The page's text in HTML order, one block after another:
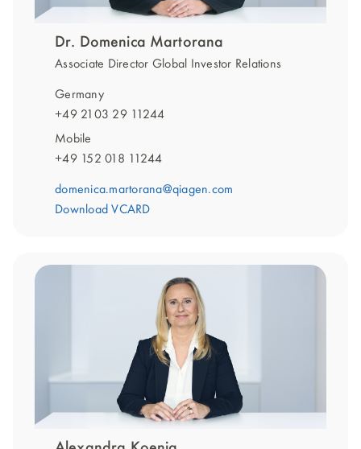
Dr. Domenica Martorana
Associate Director Global Investor Relations
Germany
+49 2103 29 11244
Mobile
+49 152 018 11244
domenica.martorana@qiagen.com
Download VCARD